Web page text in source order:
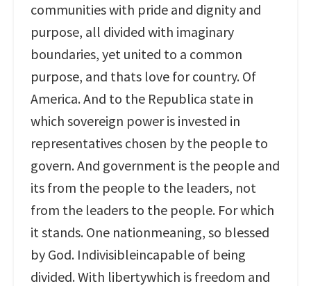
communities with pride and dignity and
purpose, all divided with imaginary
boundaries, yet united to a common
purpose, and thats love for country. Of
America. And to the Republica state in
which sovereign power is invested in
representatives chosen by the people to
govern. And government is the people and
its from the people to the leaders, not
from the leaders to the people. For which
it stands. One nationmeaning, so blessed
by God. Indivisibleincapable of being
divided. With libertywhich is freedom and